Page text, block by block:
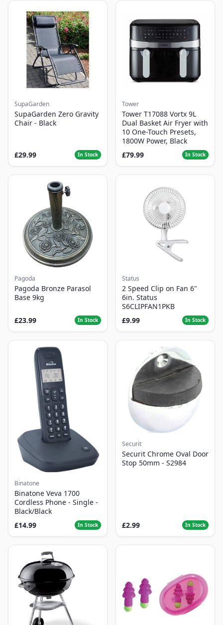
SupaGarden
SupaGarden Zero Gravity
Chair - Black
£29.99 In Stock
Tower
Tower T17088 Vortx 9L
Dual Basket Air Fryer with
10 One-Touch Presets,
1800W Power, Black
£79.99
In Stock
Pagoda
Pagoda Bronze Parasol
Base 9kg
£23.99 In Stock
Status
2 Speed Clip on Fan 6"
6in. Status
S6CLIPFAN1PKB
£9.99
In Stock
Binatone
Binatone Veva 1700
Cordless Phone - Single -
Black/Black
£14.99
In Stock
Securit
Securit Chrome Oval Door
Stop 50mm - S2984
£2.99 In Stock